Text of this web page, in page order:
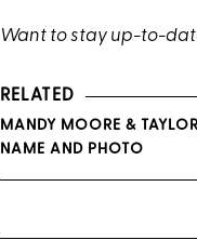
Want to stay up-to-
RELATED
MANDY MOORE &
NAME AND PHOTO